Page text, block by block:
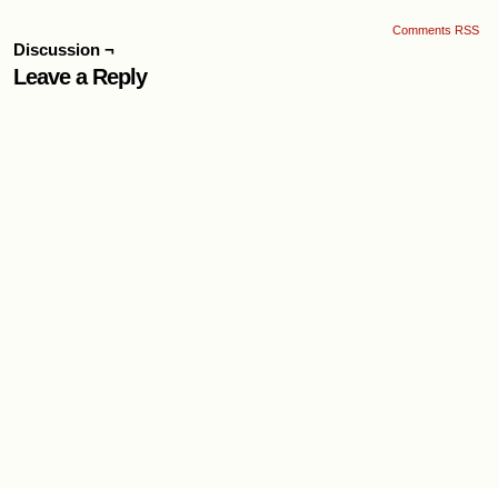
Comments RSS
Discussion ¬
Leave a Reply